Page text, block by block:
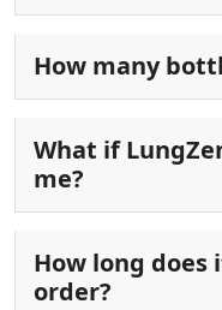
How many
What if
me?
How long
order?